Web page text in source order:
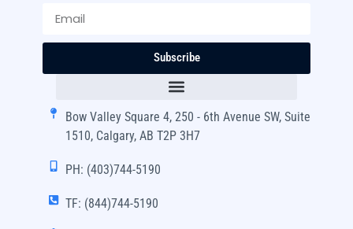
Subscribe
Bow Valley Square 4, 250 - 6th Avenue SW, Suite
1510, Calgary, AB T2P 3H7
PH: (403)744-5190
TF: (844)744-5190